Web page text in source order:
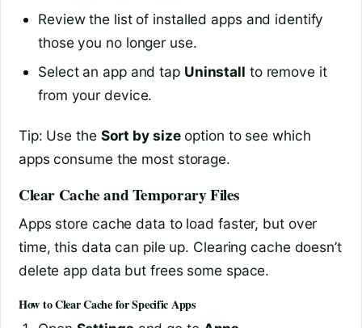
Review the list of installed apps and identify
those you no longer use.
Select an app and tap Uninstall to remove it
from your device.
Tip: Use the Sort by sizeoption to see which
apps consume the most storage.
Clear Cache and Temporary Files
Apps store cache data to load faster, but over
time, this data can pile up. Clearing cache doesn’t
delete app data but frees some space.
How to Clear Cache for Specific Apps